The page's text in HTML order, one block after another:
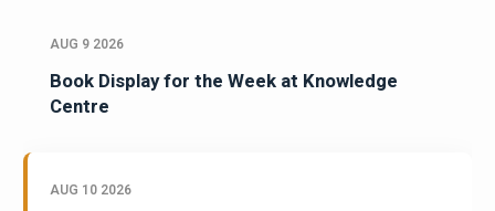
AUG 9 2026
Book Display for the Week at Knowledge
Centre
AUG 10 2026